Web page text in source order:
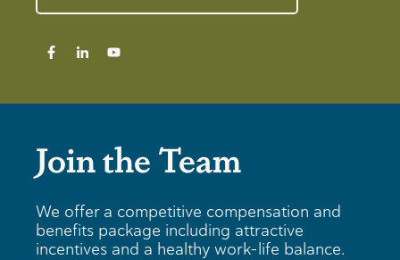
Join the Team
We offer a competitive compensation and
benefits package including attractive
incentives and a healthy work-life balance.